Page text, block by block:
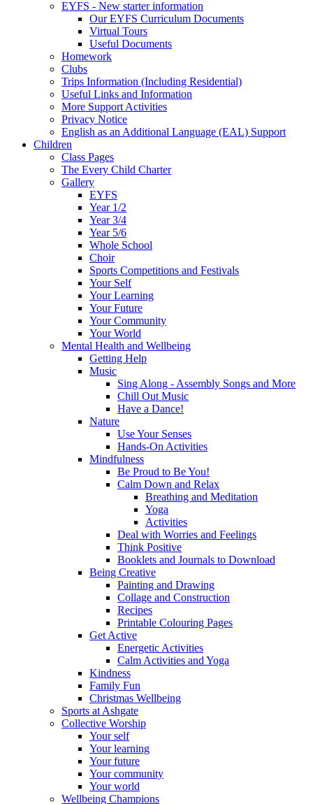
EYFS - New starter information
Our EYFS Curriculum Documents
Virtual Tours
Useful Documents
Homework
Clubs
Trips Information (Including Residential)
Useful Links and Information
More Support Activities
Privacy Notice
English as an Additional Language (EAL) Support
Children
Class Pages
The Every Child Charter
Gallery
EYFS
Year 1/2
Year 3/4
Year 5/6
Whole School
Choir
Sports Competitions and Festivals
Your Self
Your Learning
Your Future
Your Community
Your World
Mental Health and Wellbeing
Getting Help
Music
Sing Along - Assembly Songs and More
Chill Out Music
Have a Dance!
Nature
Use Your Senses
Hands-On Activities
Mindfulness
Be Proud to Be You!
Calm Down and Relax
Breathing and Meditation
Yoga
Activities
Deal with Worries and Feelings
Think Positive
Booklets and Journals to Download
Being Creative
Painting and Drawing
Collage and Construction
Recipes
Printable Colouring Pages
Get Active
Energetic Activities
Calm Activities and Yoga
Kindness
Family Fun
Christmas Wellbeing
Sports at Ashgate
Collective Worship
Your self
Your learning
Your future
Your community
Your world
Wellbeing Champions